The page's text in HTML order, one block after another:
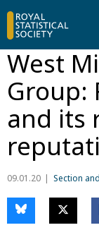
West
Group:
and its
09.01.20 Section